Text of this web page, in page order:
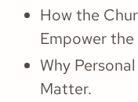
How the
Empower
Why
Matter.